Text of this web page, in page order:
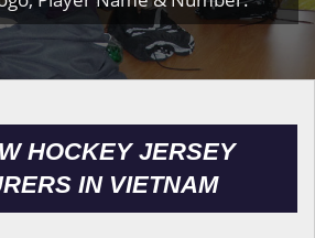
HOCKEY JERSEY
IN VIETNAM